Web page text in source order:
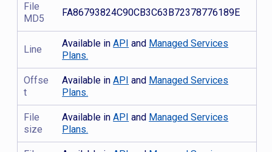
File
MD5
FA86793824C90CB3C63B72378776189E
Line
Available inAPI and Managed Services
Plans.
Offse
t
Available inAPI and Managed Services
Plans.
File
size
Available inAPI and Managed Services
Plans.